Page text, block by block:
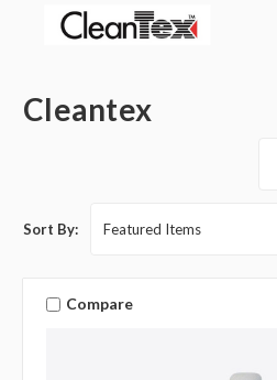
Cleantex
Sort By:
Compare